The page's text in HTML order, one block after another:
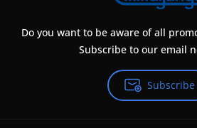
Do you want to be aware of all
Subscribe to our email
Subscribe